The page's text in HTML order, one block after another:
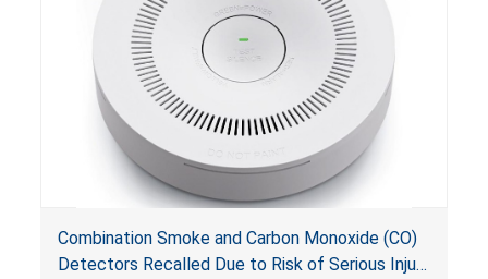
Combination Smoke and Carbon Monoxide (CO)
Detectors Recalled Due to Risk of Serious Injury